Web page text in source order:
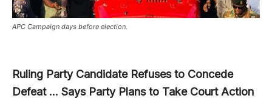
APC Campaign days before election.
Ruling Party Candidate Refuses to Concede
Defeat … Says Party Plans to Take Court Action